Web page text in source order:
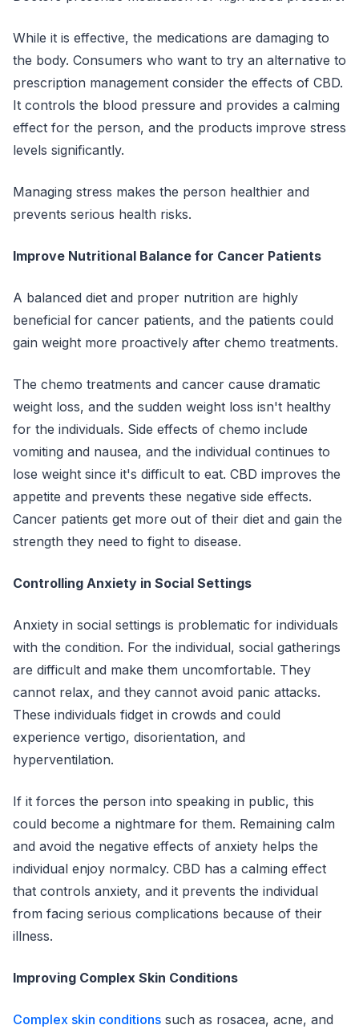
While it is effective, the medications are damaging to
the body. Consumers who want to try an alternative to
prescription management consider the effects of CBD.
It controls the blood pressure and provides a calming
effect for the person, and the products improve stress
levels significantly.
Managing stress makes the person healthier and
prevents serious health risks.
Improve Nutritional Balance for Cancer Patients
A balanced diet and proper nutrition are highly
beneficial for cancer patients, and the patients could
gain weight more proactively after chemo treatments.
The chemo treatments and cancer cause dramatic
weight loss, and the sudden weight loss isn't healthy
for the individuals. Side effects of chemo include
vomiting and nausea, and the individual continues to
lose weight since it's difficult to eat. CBD improves the
appetite and prevents these negative side effects.
Cancer patients get more out of their diet and gain the
strength they need to fight to disease.
Controlling Anxiety in Social Settings
Anxiety in social settings is problematic for individuals
with the condition. For the individual, social gatherings
are difficult and make them uncomfortable. They
cannot relax, and they cannot avoid panic attacks.
These individuals fidget in crowds and could
experience vertigo, disorientation, and
hyperventilation.
If it forces the person into speaking in public, this
could become a nightmare for them. Remaining calm
and avoid the negative effects of anxiety helps the
individual enjoy normalcy. CBD has a calming effect
that controls anxiety, and it prevents the individual
from facing serious complications because of their
illness.
Improving Complex Skin Conditions
Complex skin conditions such as rosacea, acne, and